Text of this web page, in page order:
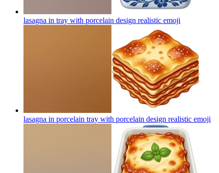
lasagna in tray with porcelain design realistic emoji
lasagna in porcelain tray with porcelain design realistic emoji